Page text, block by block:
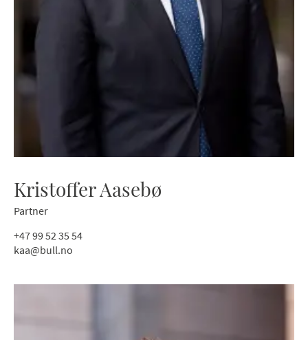
Kristoffer Aasebø
Partner
+47 99 52 35 54
kaa@bull.no